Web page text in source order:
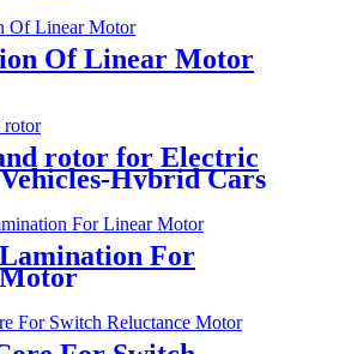
Of Linear Motor
rotor for Electric
Hybrid Cars
For